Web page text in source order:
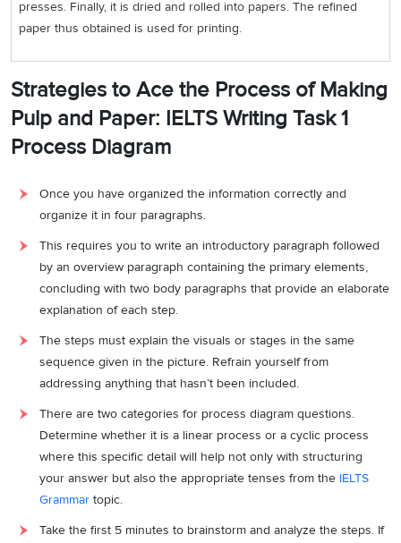
presses. Finally, it is dried and rolled into papers. The refined
paper thus obtained is used for printing.
Strategies to Ace the Process of Making
Pulp and Paper: IELTS Writing Task 1
Process Diagram
Once you have organized the information correctly and
organize it in four paragraphs.
This requires you to write an introductory paragraph followed
by an overview paragraph containing the primary elements,
concluding with two body paragraphs that provide an elaborate
explanation of each step.
The steps must explain the visuals or stages in the same
sequence given in the picture. Refrain yourself from
addressing anything that hasn’t been included.
There are two categories for process diagram questions.
Determine whether it is a linear process or a cyclic process
where this specific detail will help not only with structuring
your answer but also the appropriate tenses from the IELTS
Grammar topic.
Take the first 5 minutes to brainstorm and analyze the steps. If